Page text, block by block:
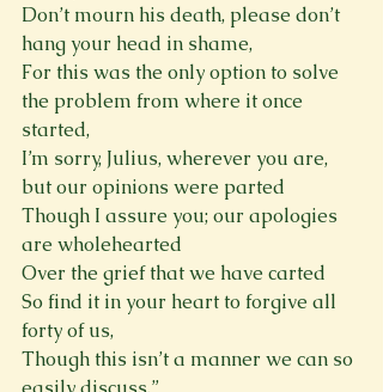
Don’t mourn his death, please don’t
hang your head in shame,
For this was the only option to solve
the problem from where it once
started,
I’m sorry, Julius, wherever you are,
but our opinions were parted
Though I assure you; our apologies
are wholehearted
Over the grief that we have carted
So find it in your heart to forgive all
forty of us,
Though this isn’t a manner we can so